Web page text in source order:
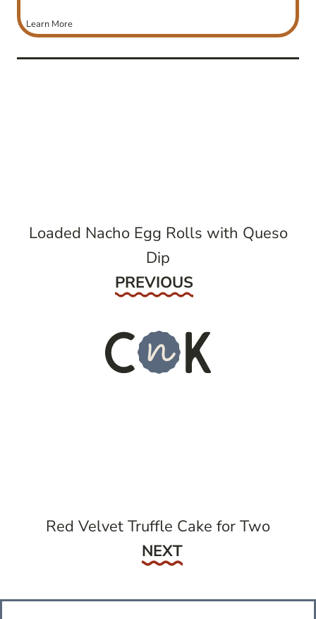
Learn More
Loaded Nacho Egg Rolls with Queso
Dip
Previous
PREVIOUS
Red Velvet Truffle Cake for Two
Next
NEXT